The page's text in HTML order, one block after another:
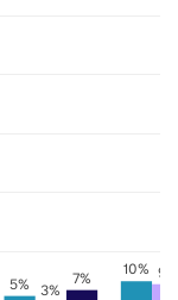
5%
10%
3%
9%
7%